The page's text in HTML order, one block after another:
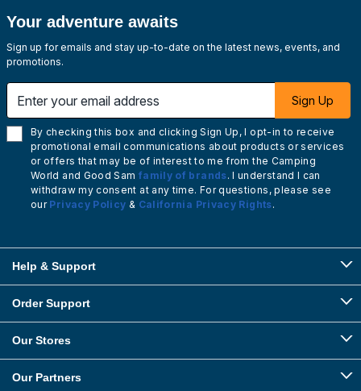
Your adventure awaits
Sign up for emails and stay up-to-date on the latest news, events, and
promotions.
Sign Up
By checking this box and clicking Sign Up, I opt-in to receive
promotional email communications about products or services
or offers that may be of interest to me from the Camping
World and Good Sam family of brands. I understand I can
withdraw my consent at any time. For questions, please see
our Privacy Policy & California Privacy Rights.
Help & Support
Order Support
Our Stores
Our Partners